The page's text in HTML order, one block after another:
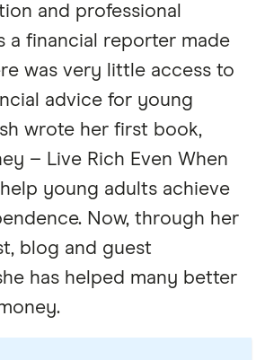
and professional
a financial reporter made
was very little access to
advice for young
wrote her first book,
– Live Rich Even When
young adults achieve
Now, through her
blog and guest
has helped many better